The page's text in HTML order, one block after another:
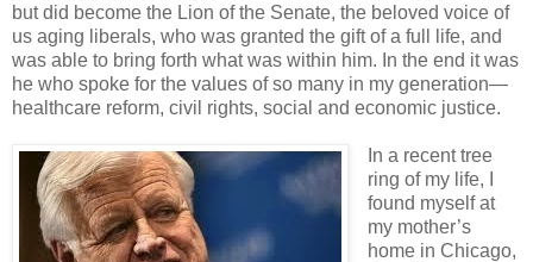
but did become the Lion of the Senate, the beloved voice of
us aging liberals, who was granted the gift of a full life, and
was able to bring forth what was within him. In the end it was
he who spoke for the values of so many in my generation—
healthcare reform, civil rights, social and economic justice.
In a recent tree
ring of my life, I
found myself at
my mother’s
home in Chicago,